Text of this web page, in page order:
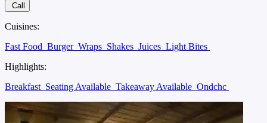
Call
Cuisines:
Fast Food Burger Wraps Shakes Juices Light Bites
Highlights:
Breakfast Seating Available Takeaway Available Ondchc